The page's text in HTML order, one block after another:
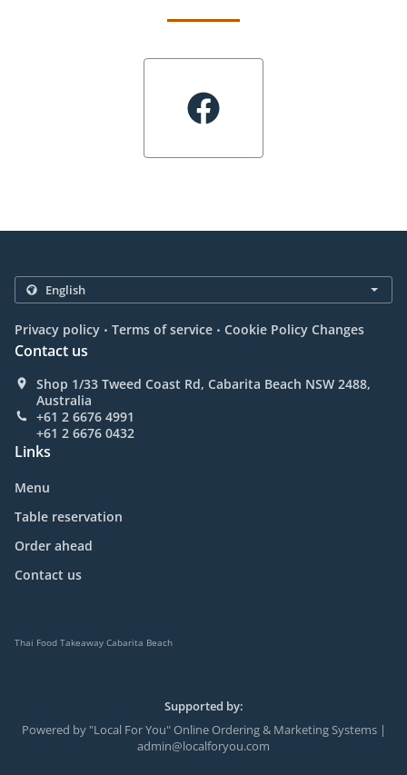
Privacy policy . Terms of service . Cookie Policy Changes
Contact us
Shop 1/33 Tweed Coast Rd, Cabarita Beach NSW 2488,
Australia
+61 2 6676 4991
+61 2 6676 0432
Links
Menu
Table reservation
Order ahead
Contact us
Thai Food Takeaway Cabarita Beach
Supported by:
Powered by "Local For You" Online Ordering & Marketing Systems |
admin@localforyou.com